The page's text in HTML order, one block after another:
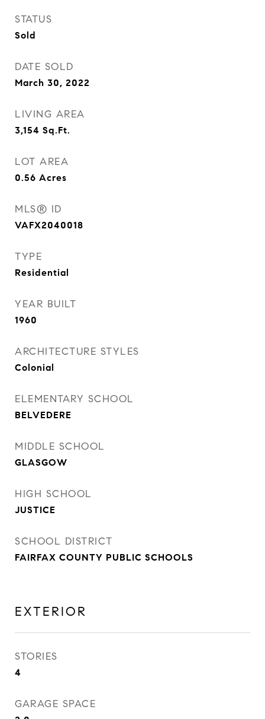
STATUS
Sold
DATE SOLD
March 30, 2022
LIVING AREA
3,154 Sq.Ft.
LOT AREA
0.56 Acres
MLS® ID
VAFX2040018
TYPE
Residential
YEAR BUILT
1960
ARCHITECTURE STYLES
Colonial
ELEMENTARY SCHOOL
BELVEDERE
MIDDLE SCHOOL
GLASGOW
HIGH SCHOOL
JUSTICE
SCHOOL DISTRICT
FAIRFAX COUNTY PUBLIC SCHOOLS
EXTERIOR
STORIES
4
GARAGE SPACE